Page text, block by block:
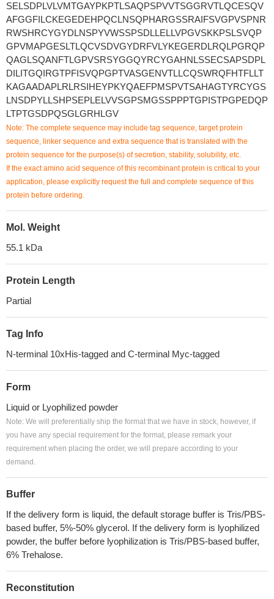
SELSDPLVLVMTGAYPKPTLSAQPSPVVTSGGRVTLQCESQV
AFGGFILCKEGEDEHPQCLNSQPHARGSSRAIFSVGPVSPNR
RWSHRCYGYDLNSPYVWSSPSDLLELLVPGVSKKPSLSVQP
GPVMAPGESLTLQCVSDVGYDRFVLYKEGERDLRQLPGRQP
QAGLSQANFTLGPVSRSYGGQYRCYGAHNLSSECSAPSDPL
DILITGQIRGTPFISVQPGPTVASGENVTLLCQSWRQFHTFLLT
KAGAADAPLRLRSIHEYPKYQAEFPMSPVTSAHAGTYRCYGS
LNSDPYLLSHPSEPLELVVSGPSMGSSPPPTGPISTPGPEDQP
LTPTGSDPQSGLGRHLGV
Note: The complete sequence may include tag sequence, target protein
sequence, linker sequence and extra sequence that is translated with the
protein sequence for the purpose(s) of secretion, stability, solubility, etc.
If the exact amino acid sequence of this recombinant protein is critical to your
application, please explicitly request the full and complete sequence of this
protein before ordering.
Mol. Weight
55.1 kDa
Protein Length
Partial
Tag Info
N-terminal 10xHis-tagged and C-terminal Myc-tagged
Form
Liquid or Lyophilized powder
Note: We will preferentially ship the format that we have in stock, however, if
you have any special requirement for the format, please remark your
requirement when placing the order, we will prepare according to your
demand.
Buffer
If the delivery form is liquid, the default storage buffer is Tris/PBS-
based buffer, 5%-50% glycerol. If the delivery form is lyophilized
powder, the buffer before lyophilization is Tris/PBS-based buffer,
6% Trehalose.
Reconstitution